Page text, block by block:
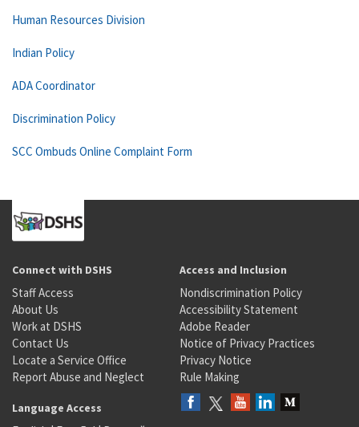
Human Resources Division
Indian Policy
ADA Coordinator
Discrimination Policy
SCC Ombuds Online Complaint Form
Connect with DSHS
Staff Access
About Us
Work at DSHS
Contact Us
Locate a Service Office
Report Abuse and Neglect
Access and Inclusion
Nondiscrimination Policy
Accessibility Statement
Adobe Reader
Notice of Privacy Practices
Privacy Notice
Rule Making
Language Access